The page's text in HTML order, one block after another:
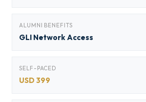
ALUMNI BENEFITS
GLI Network Access
SELF-PACED
USD 399